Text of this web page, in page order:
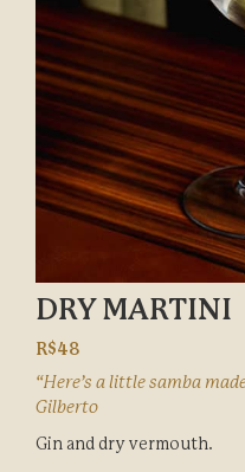
DRY MARTINI
R$48
“Here’s a little samba
Gilberto
Gin and dry vermouth.